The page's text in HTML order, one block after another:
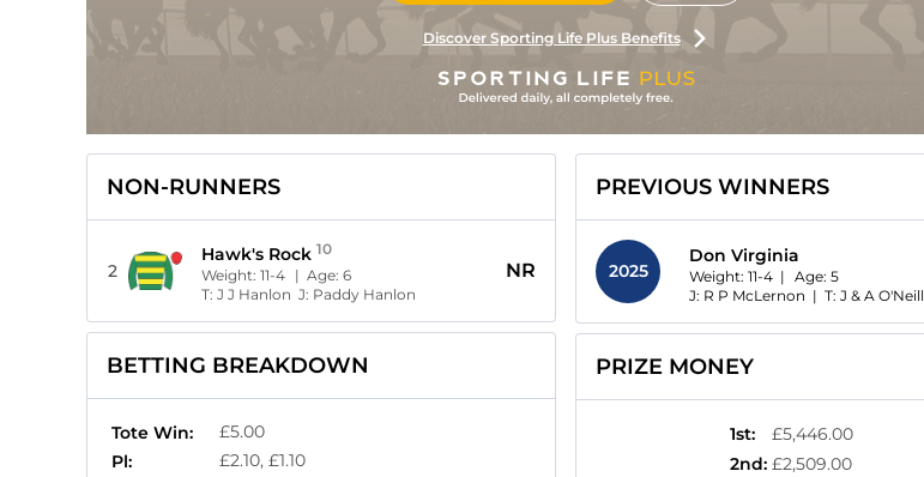
Discover Sporting Life Plus Benefits
NON-RUNNERS
2
Hawk's Rock 10
Weight: 11-4 | Age: 6
T: J J Hanlon J: Paddy Hanlon
NR
BETTING BREAKDOWN
Tote Win:
£5.00
Pl:
£2.10, £1.10
PREVIOUS WINNERS
2025
Don Virginia
Weight: 11-4 | Age: 5
J: R P McLernon | T: J & A O'Neill
PRIZE MONEY
1st:
£5,446.00
2nd: £2,509.00